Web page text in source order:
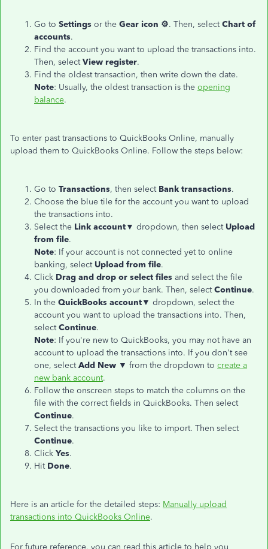
Go to Settings or the Gear icon ⚙. Then, selectChart of
accounts.
Find the account you want to upload the transactions into.
Then, selectView register.
Find the oldest transaction, then write down the date.
Note: Usually, the oldest transaction is the opening
balance.
To enter past transactions to QuickBooks Online, manually
upload them to QuickBooks Online. Follow the steps below:
Go to Transactions, then select Bank transactions.
Choose the blue tile for the account you want to upload
the transactions into.
Select the Link account▼ dropdown, then select Upload
from file.
Note: If your account is not connected yet to online
banking, select Upload from file.
Click Drag and drop or select files and select the file
you downloaded from your bank. Then, selectContinue.
In the QuickBooks account▼ dropdown, select the
account you want to upload the transactions into. Then,
selectContinue.
Note: If you're new to QuickBooks, you may not have an
account to upload the transactions into. If you don't see
one, selectAdd New ▼ from the dropdown to create a
new bank account.
Follow the onscreen steps to match the columns on the
file with the correct fields in QuickBooks. Then select
Continue.
Select the transactions you like to import. Then select
Continue.
Click Yes.
Hit Done.
Here is an article for the detailed steps: Manually upload
transactions into QuickBooks Online.
For future reference, you can read this article to help you